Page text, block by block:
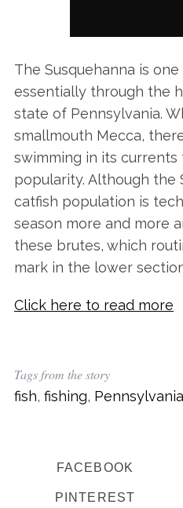
The Susquehanna is
essentially through the
state of Pennsylvania.
smallmouth Mecca,
swimming in its currents
popularity. Although the
catfish population is
season more and more
these brutes, which
mark in the lower
Click here to read more
Tags from the story
fish, fishing, Pennsylvania
FACEBOOK
PINTEREST